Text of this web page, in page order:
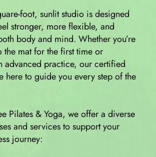
foot, sunlit studio is designed
stronger, more flexible, and
body and mind. Whether you’re
the mat for the first time or
advanced practice, our certified
here to guide you every step of the
Pilates & Yoga, we offer a diverse
and services to support your
journey: